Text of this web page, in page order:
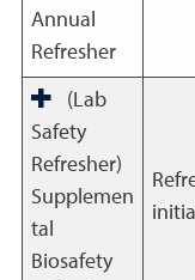
Annual
Refresher
(Lab
Safety
Refresher)
Supplemen
tal
Biosafety